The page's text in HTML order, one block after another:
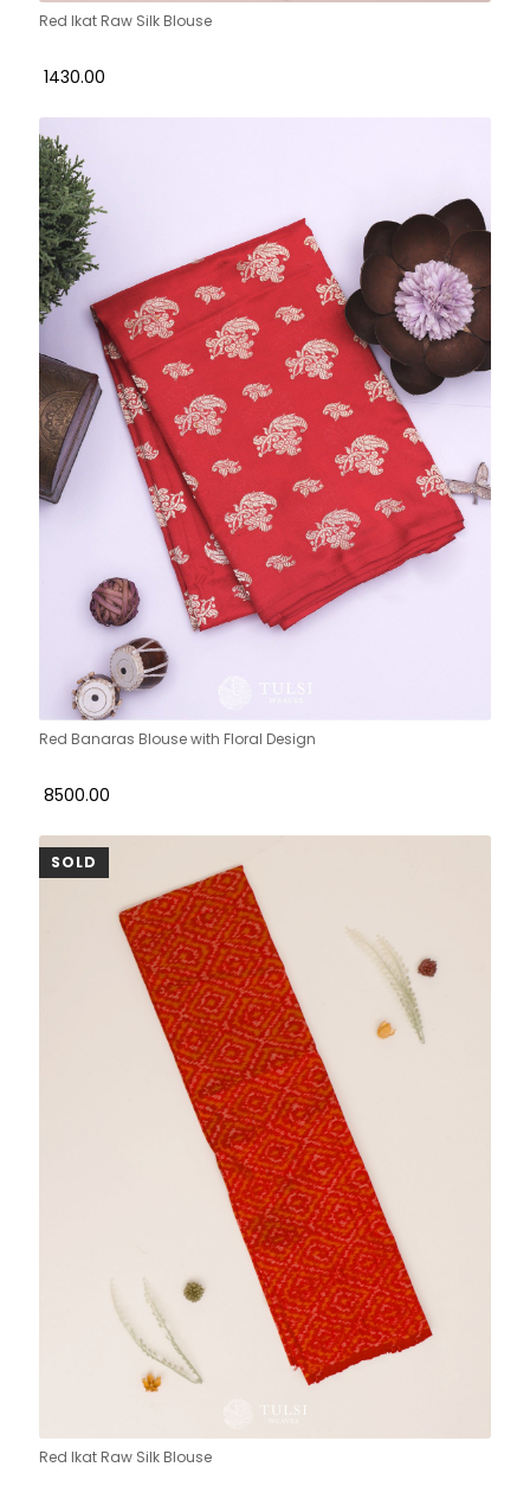
Red Ikat Raw Silk Blouse
₹ 1430.00
Red Banaras Blouse with Floral Design
₹ 8500.00
SOLD
Red Ikat Raw Silk Blouse